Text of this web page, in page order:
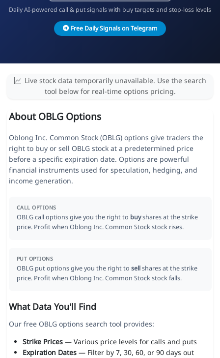
Daily AI-powered call & put signals with buy targets and stop-loss levels
Free Daily Signals on Telegram
Live stock data temporarily unavailable. Use the search
tool below for real-time options pricing.
About OBLG Options
Oblong Inc. Common Stock (OBLG) options give traders the
right to buy or sell OBLG stock at a predetermined price
before a specific expiration date. Options are powerful
financial instruments used for speculation, hedging, and
income generation.
CALL OPTIONS
OBLG call options give you the right to buyshares at the strike
price. Profit when Oblong Inc. Common Stock stock rises.
PUT OPTIONS
OBLG put options give you the right to sellshares at the strike
price. Profit when Oblong Inc. Common Stock stock falls.
What Data You'll Find
Our free OBLG options search tool provides:
Strike Prices— Various price levels for calls and puts
Expiration Dates— Filter by 7, 30, 60, or 90 days out